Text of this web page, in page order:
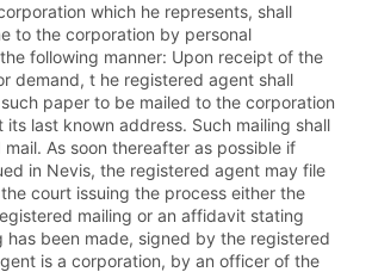
which he represents, shall
to the corporation by personal
following manner: Upon receipt of the
demand, t he registered agent shall
paper to be mailed to the corporation
its last known address. Such mailing shall
As soon thereafter as possible if
in Nevis, the registered agent may file
court issuing the process either the
mailing or an affidavit stating
has been made, signed by the registered
is a corporation, by an officer of the